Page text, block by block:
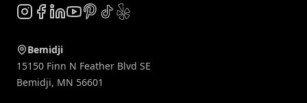
Instagram
Facebook
LinkedIn
YouTube
Pinterest
TikTok
Yelp
Bemidji
15150 Finn N Feather Blvd SE
Bemidji, MN 56601